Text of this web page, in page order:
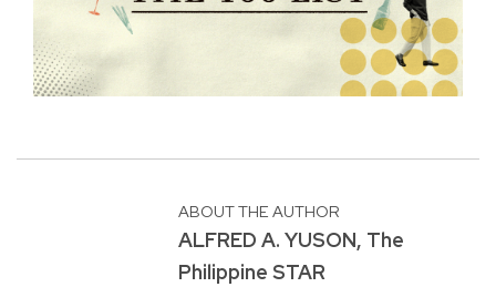
ABOUT THE AUTHOR
ALFRED A. YUSON, The
Philippine STAR